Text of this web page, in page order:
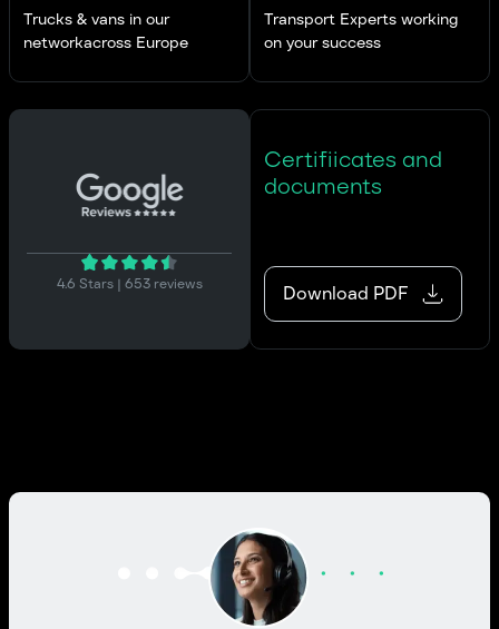
Trucks & vans in our
networkacross Europe
Transport Experts working
on your success
4.6 Stars | 653 reviews
Certifiicates and
documents
Download PDF